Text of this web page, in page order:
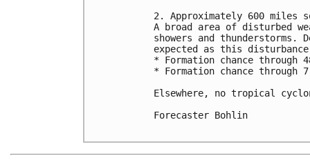
2. Approximately 600 miles
A broad area of disturbed
showers and
expected as this disturbance
* Formation chance
* Formation chance
Elsewhere, no tropical
Forecaster Bohlin